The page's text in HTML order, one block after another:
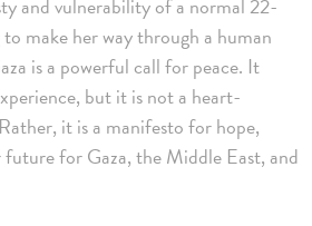
and vulnerability of a normal 22-
make her way through a human
is a powerful call for peace. It
but it is not a heart-
it is a manifesto for hope,
for Gaza, the Middle East, and